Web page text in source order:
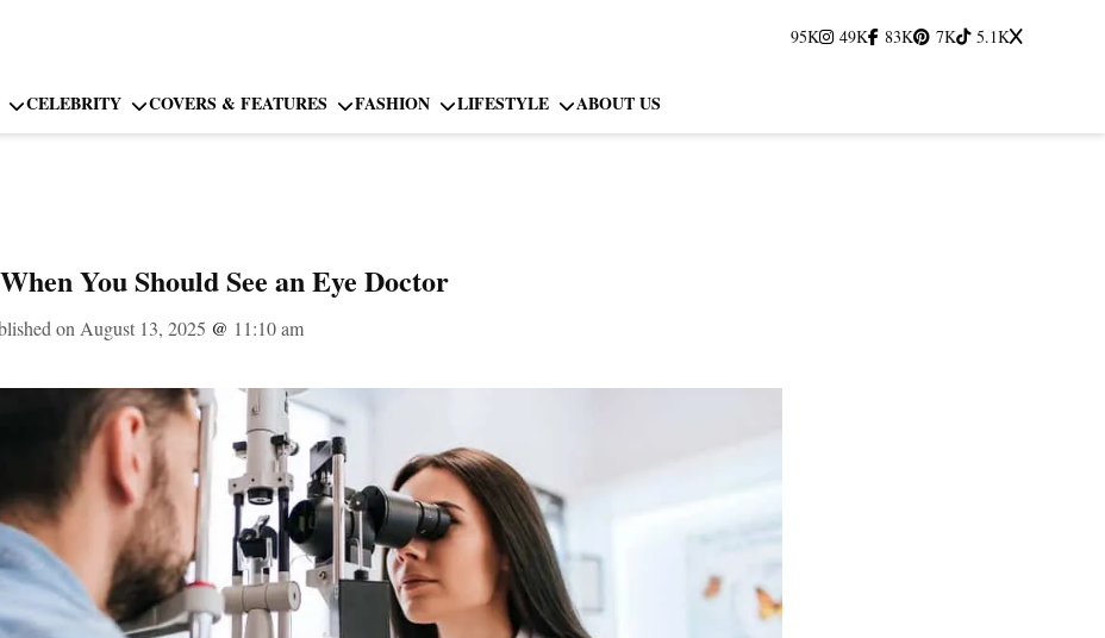
95K 49K 83K 7K 5.1K
CELEBRITY COVERS & FEATURES FASHION LIFESTYLE ABOUT US
You Should See an Eye Doctor
on August 13, 2025 @ 11:10 am